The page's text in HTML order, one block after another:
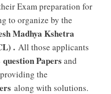
Exam preparation for
to organize by the
Madhya Kshetra
. All those applicants
question Papers and
the
along with solutions.